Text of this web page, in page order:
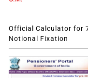
Official Calculator for
Notional Fixation